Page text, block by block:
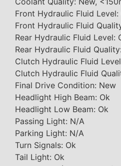
Front Hydraulic Fluid Level:
Front Hydraulic Fluid
Rear Hydraulic Fluid Level:
Rear Hydraulic Fluid
Clutch Hydraulic Fluid
Clutch Hydraulic Fluid
Final Drive Condition: New
Headlight High Beam: Ok
Headlight Low Beam: Ok
Passing Light: N/A
Parking Light: N/A
Turn Signals: Ok
Tail Light: Ok